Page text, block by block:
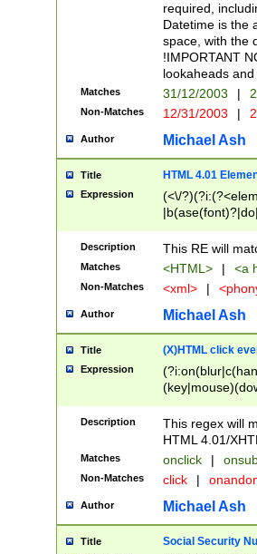
required,
Datetime is the
space, with the
!IMPORTANT
lookaheads
Matches 31/12/2003 |
Non-Matches 12/31/2003 |
Author Michael Ash
Title HTML 4.01
Expression
(<\/
Description This RE will
Matches <HTML> | <a
Non-Matches <xml> |
Author Michael Ash
Title (X)HTML click
Expression
Description
This regex will
HTML 4.01/
Matches onclick |
Non-Matches click |
Author Michael Ash
Title Social Security